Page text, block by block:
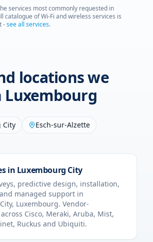
services most commonly requested in
catalogue of Wi-Fi and wireless services is
-see all services.
locations we
Luxembourg
City Esch-sur-Alzette
in Luxembourg City
predictive design, installation,
managed support in
, Luxembourg. Vendor-
Cisco, Meraki, Aruba, Mist,
Ruckus and Ubiquiti.